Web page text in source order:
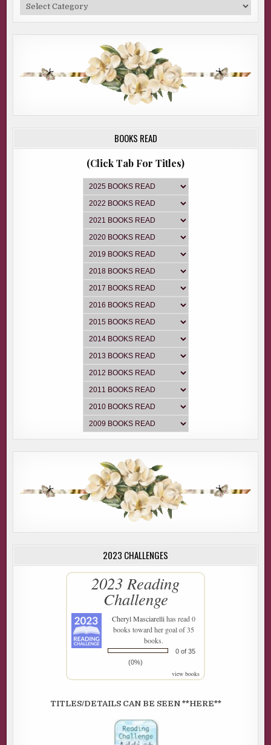
Categories
BOOKS READ
(Click Tab For Titles)
2023 CHALLENGES
2023 Reading
Challenge
Cheryl Masciarellihas read 0
books toward her goal of 35
books.
0 of 35
(0%)
view books
TITLES/DETAILS CAN BE SEEN **HERE**